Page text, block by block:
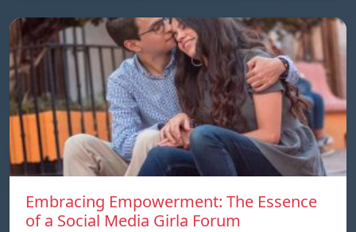
Embracing Empowerment: The Essence
of a Social Media Girla Forum